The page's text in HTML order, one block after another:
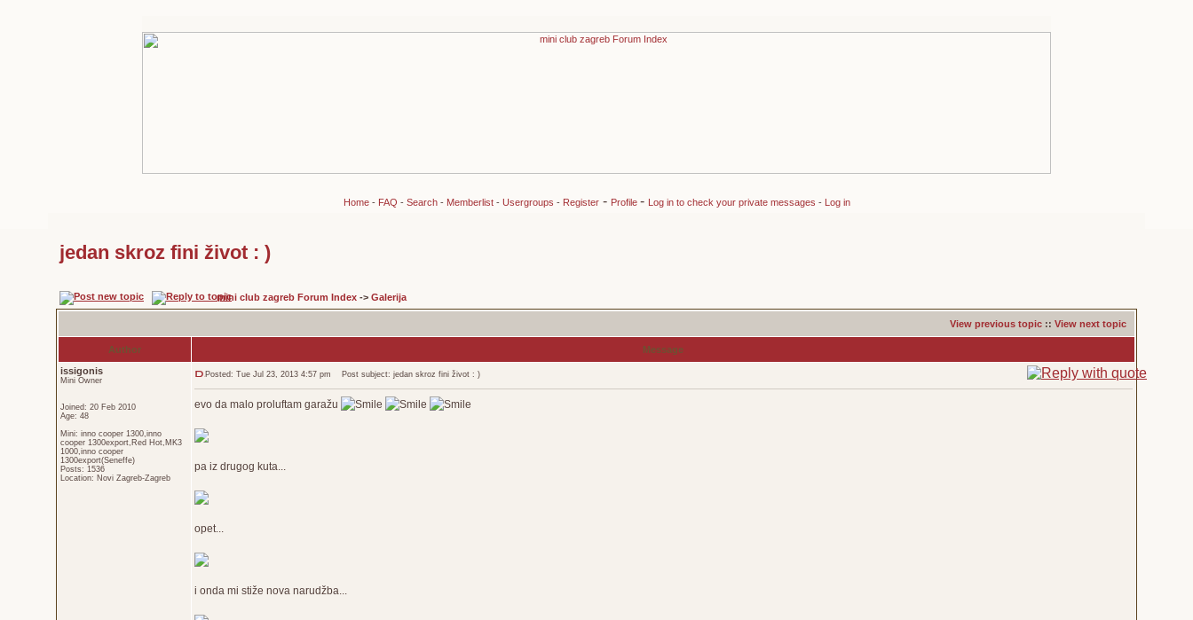
Home- FAQ - Search- Memberlist- Usergroups - Register- Profile - Log in to check your private messages - Log in
jedan skroz fini život : )
mini club zagreb Forum Index -> Galerija
View previous topic :: View next topic
Author
Message
issigonis
Mini Owner
Joined: 20 Feb 2010
Age: 48
Mini: inno cooper 1300,inno
cooper 1300export,Red Hot,MK3
1000,inno cooper
1300export(Seneffe)
Posts: 1536
Location: Novi Zagreb-Zagreb
Posted: Tue Jul 23, 2013 4:57 pm Post subject: jedan skroz fini život : )
evo da malo proluftam garažu
pa iz drugog kuta...
opet...
i onda mi stiže nova narudžba...